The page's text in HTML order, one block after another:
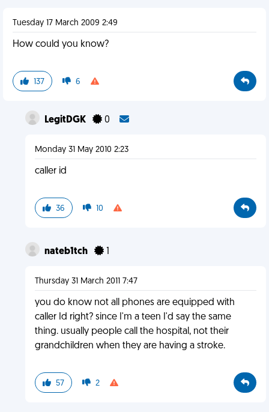
Tuesday 17 March 2009 2:49
How could you know?
137 6
LegitDGK 0
Monday 31 May 2010 2:23
caller id
36 10
nateb1tch 1
Thursday 31 March 2011 7:47
you do know not all phones are equipped with
caller Id right? since I'm a teen I'd say the same
thing. usually people call the hospital, not their
grandchildren when they are having a stroke.
57 2